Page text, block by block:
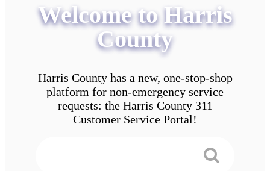
Welcome to Harris
County
Harris County has a new, one-stop-shop
platform for non-emergency service
requests: the Harris County 311
Customer Service Portal!